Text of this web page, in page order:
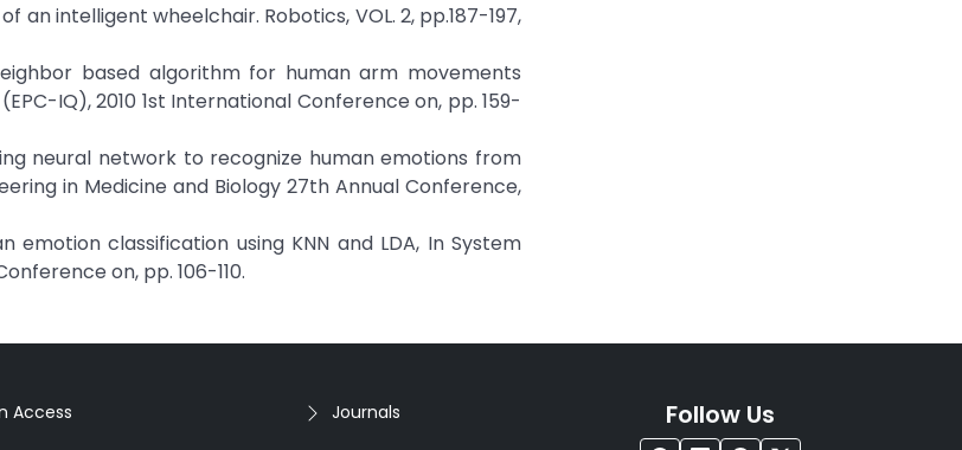
an intelligent wheelchair. Robotics, VOL. 2, pp.187-197,
based algorithm for human arm movements
IQ), 2010 1st International Conference on, pp. 159-
neural network to recognize human emotions from
in Medicine and Biology 27th Annual Conference,
classification using KNN and LDA, In System
on, pp. 106-110.
Access Journals Follow Us